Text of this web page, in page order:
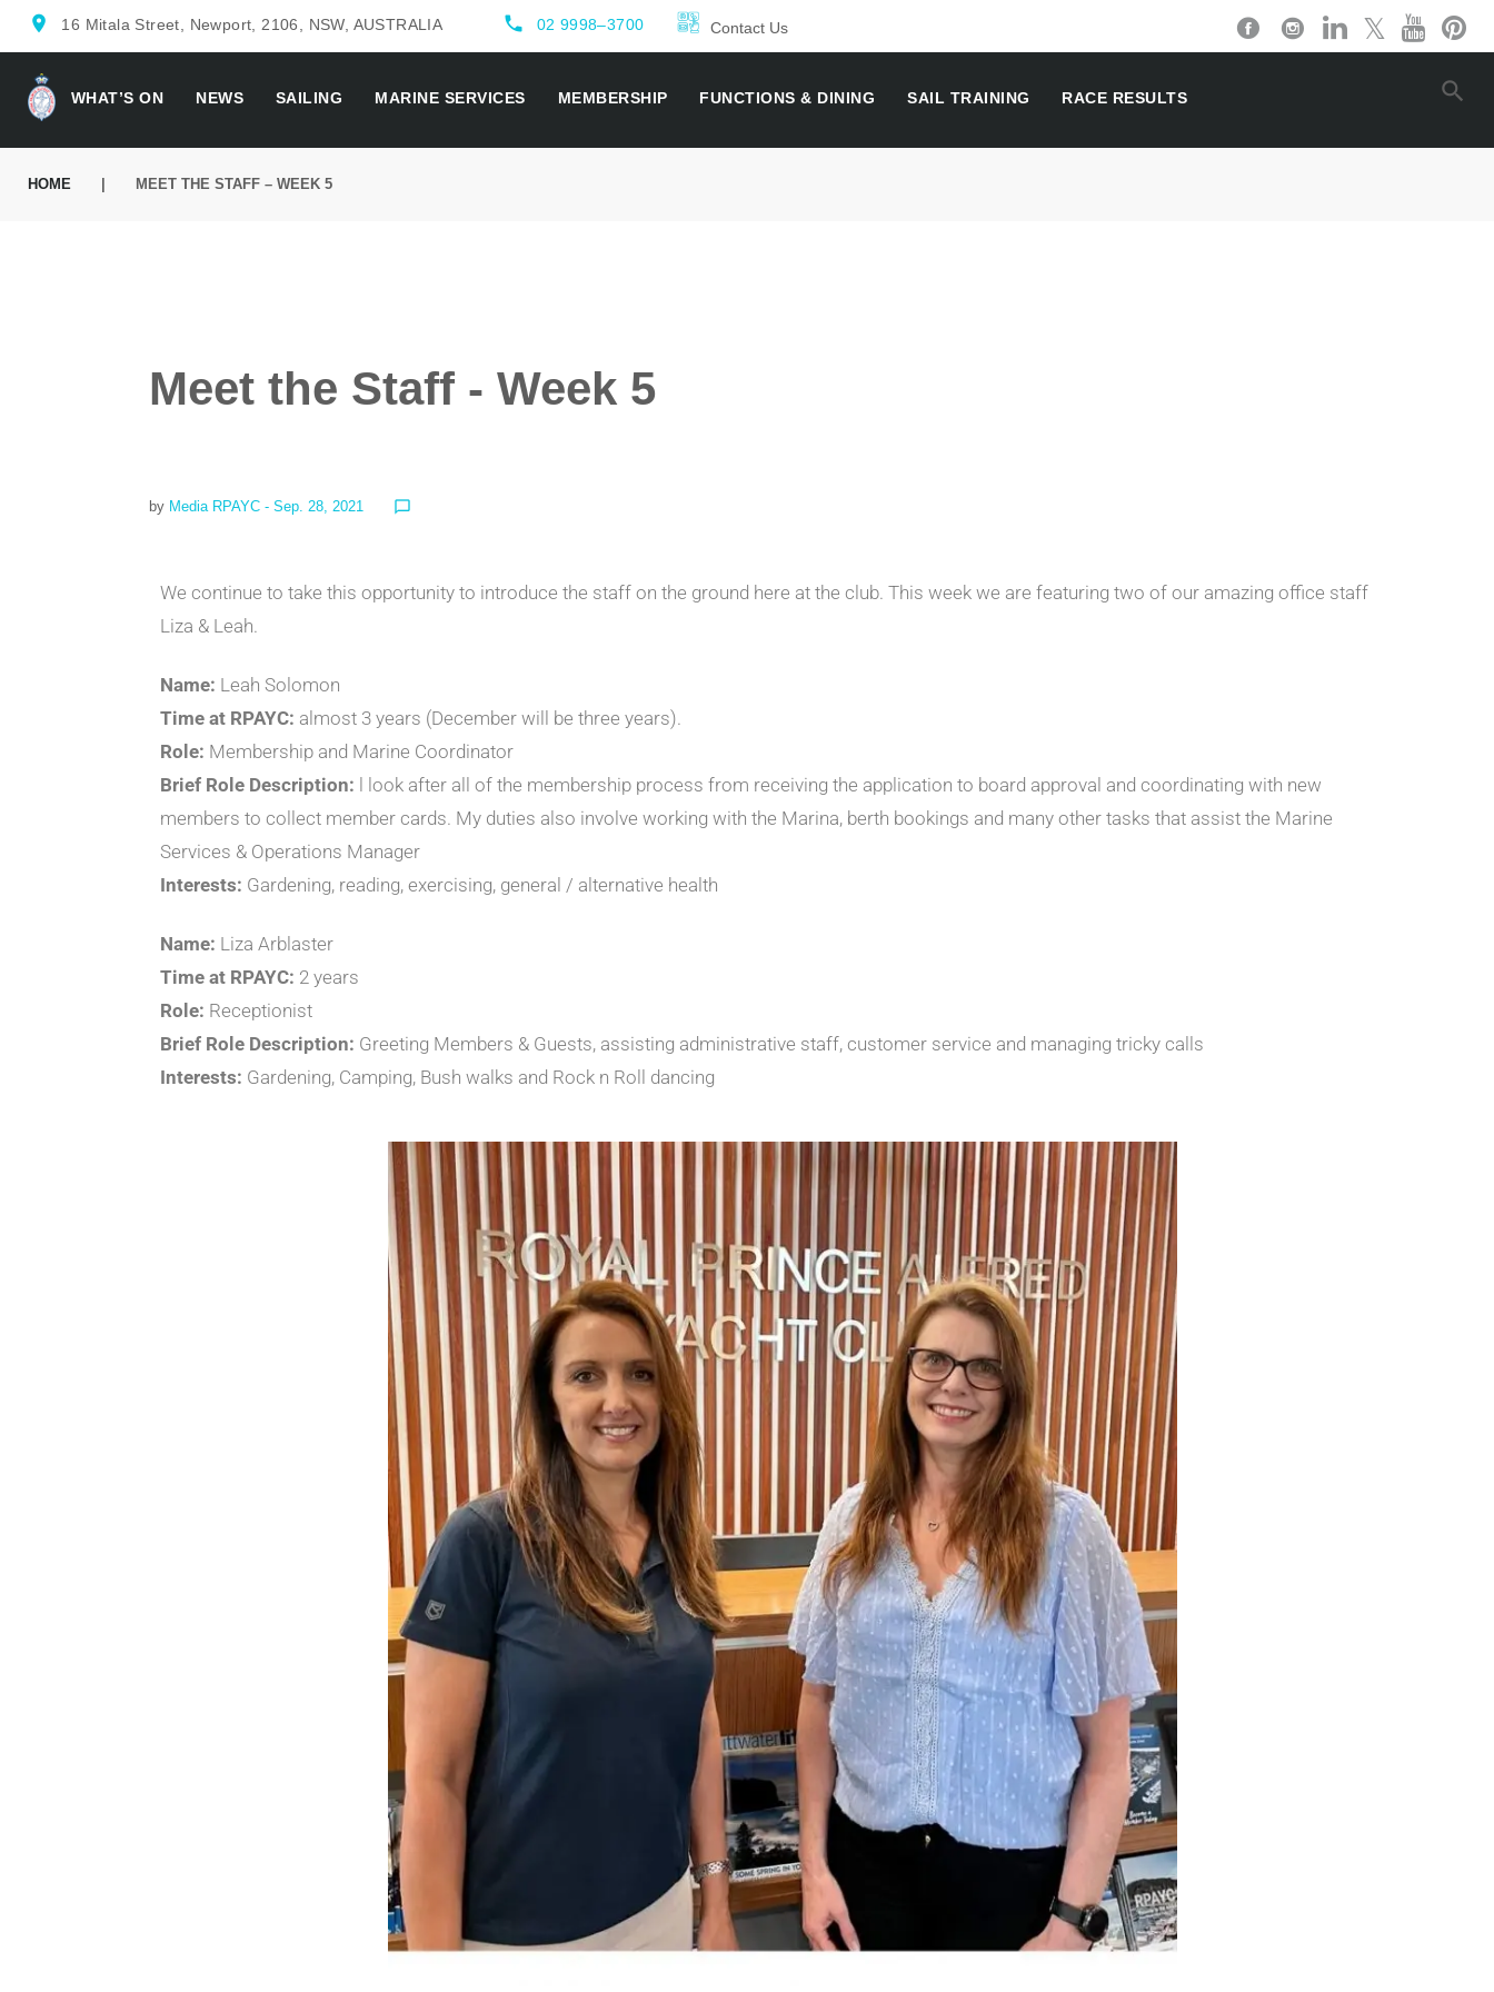
location_on 16 Mitala Street, Newport, 2106, NSW, AUSTRALIA local_phone 02 9998–3700 Contact Us
WHAT’S ON NEWS SAILING MARINE SERVICES MEMBERSHIP FUNCTIONS & DINING SAIL TRAINING RACE RESULTS
HOME MEET THE STAFF – WEEK 5
Meet the Staff - Week 5
by Media RPAYC - Sep. 28, 2021 chat_bubble_outline
We continue to take this opportunity to introduce the staff on the ground here at the club. This week we are featuring two of our amazing office staff
Liza & Leah.
Name: Leah Solomon
Time at RPAYC: almost 3 years (December will be three years).
Role: Membership and Marine Coordinator
Brief Role Description: l look after all of the membership process from receiving the application to board approval and coordinating with new
members to collect member cards. My duties also involve working with the Marina, berth bookings and many other tasks that assist the Marine
Services & Operations Manager
Interests: Gardening, reading, exercising, general / alternative health
Name: Liza Arblaster
Time at RPAYC: 2 years
Role: Receptionist
Brief Role Description: Greeting Members & Guests, assisting administrative staff, customer service and managing tricky calls
Interests: Gardening, Camping, Bush walks and Rock n Roll dancing